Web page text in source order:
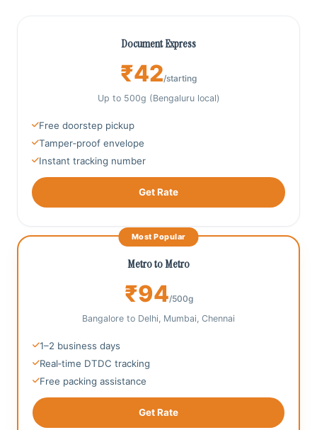
Document Express
₹42/starting
Up to 500g (Bengaluru local)
Free doorstep pickup
Tamper‑proof envelope
Instant tracking number
Get Rate
Most Popular
Metro to Metro
₹94/500g
Bangalore to Delhi, Mumbai, Chennai
1–2 business days
Real‑time DTDC tracking
Free packing assistance
Get Rate